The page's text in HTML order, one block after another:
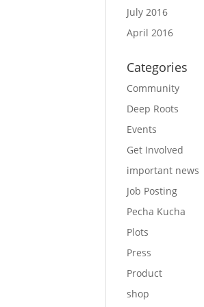
July 2016
April 2016
Categories
Community
Deep Roots
Events
Get Involved
important news
Job Posting
Pecha Kucha
Plots
Press
Product
shop